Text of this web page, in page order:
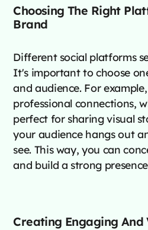
Choosing The Right
Brand
Different social platforms
It's important to choose
and audience. For
professional connections,
perfect for sharing visual
your audience hangs out
see. This way, you can
and build a strong
Creating Engaging And